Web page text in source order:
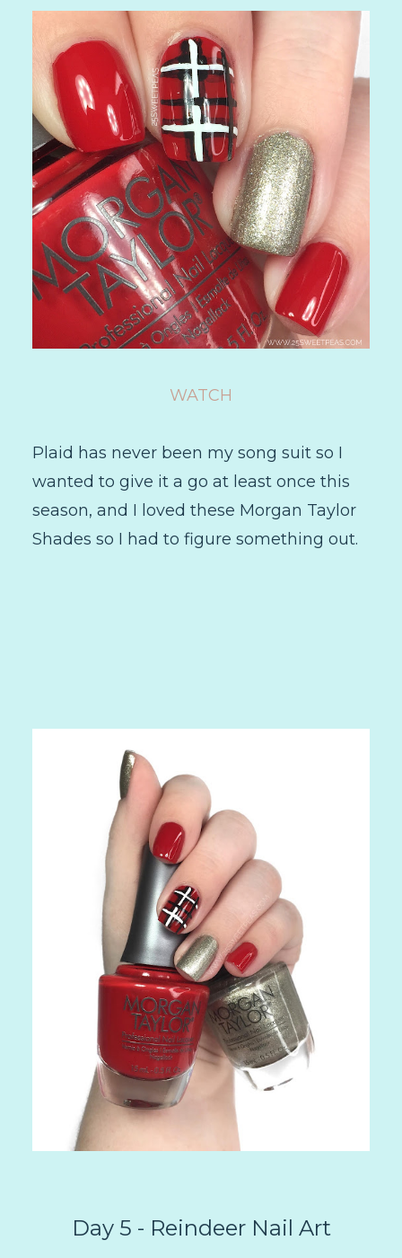
WATCH
Plaid has never been my song suit so I
wanted to give it a go at least once this
season, and I loved these Morgan Taylor
Shades so I had to figure something out.
Day 5 - Reindeer Nail Art